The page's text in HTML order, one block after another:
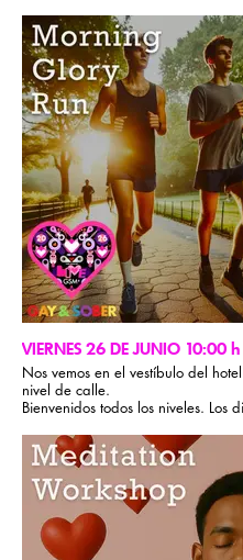
en The Loft.
Todas las comunidades son
Formato de reunión de 12 Pasos
VIERNES 26 DE JUNIO 10:00 h
Nos vemos en el vestíbulo del
nivel de calle.
Bienvenidos todos los niveles. Los
correr a toda velocidad. Sube por
atraviesa Central Park y regresa
km)